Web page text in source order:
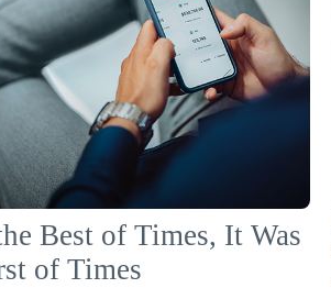
Best of Times, It Was
of Times